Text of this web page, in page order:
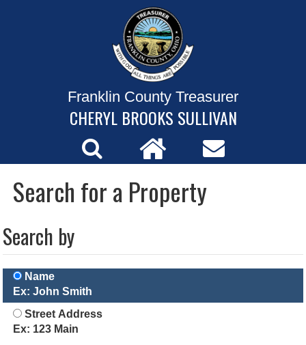
Franklin County Treasurer
CHERYL BROOKS SULLIVAN
Search for a Property
Search by
Name
Ex: John Smith
Street Address
Ex: 123 Main